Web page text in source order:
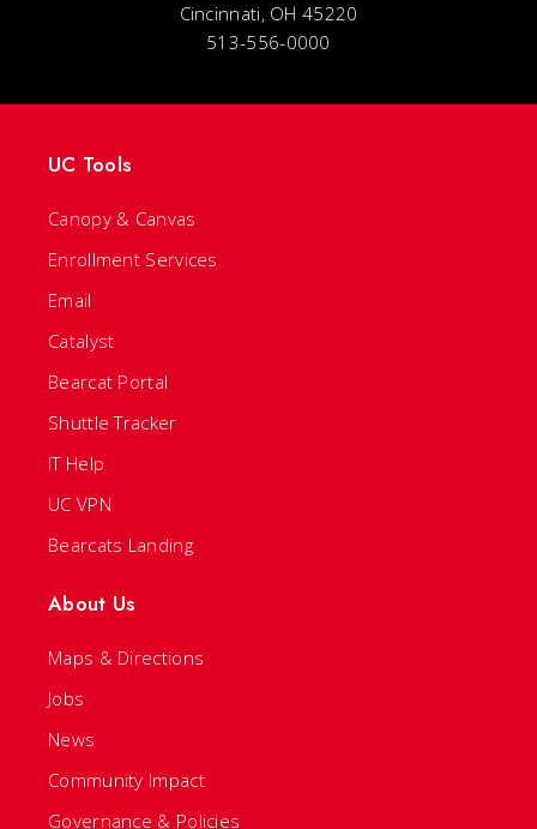
Cincinnati, OH 45220
513-556-0000
UC Tools
Canopy & Canvas
Enrollment Services
Email
Catalyst
Bearcat Portal
Shuttle Tracker
IT Help
UC VPN
Bearcats Landing
About Us
Maps & Directions
Jobs
News
Community Impact
Governance & Policies